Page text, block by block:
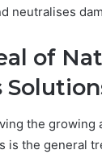
neutralises
of
the growing
is the general